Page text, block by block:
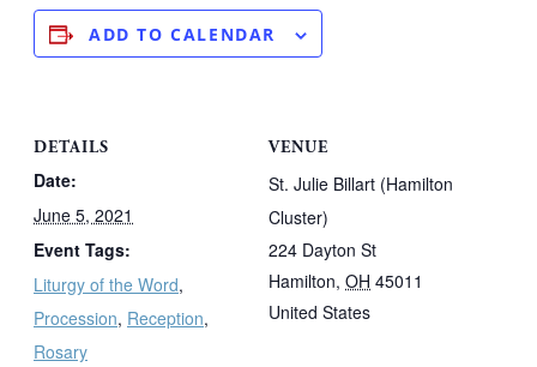
ADD TO CALENDAR
DETAILS
Date:
June 5, 2021
Event Tags:
Liturgy of the Word,
Procession, Reception,
Rosary
VENUE
St. Julie Billart (Hamilton
Cluster)
224 Dayton St
Hamilton, OH 45011
United States